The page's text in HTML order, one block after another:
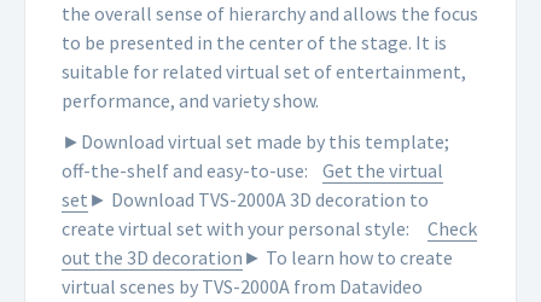
the overall sense of hierarchy and allows the focus
to be presented in the center of the stage. It is
suitable for related virtual set of entertainment,
performance, and variety show.
►Download virtual set made by this template;
off-the-shelf and easy-to-use:
Get the virtual
set ► Download TVS-2000A 3D decoration to
create virtual set with your personal style:
Check
out the 3D decoration ► To learn how to create
virtual scenes by TVS-2000A from Datavideo